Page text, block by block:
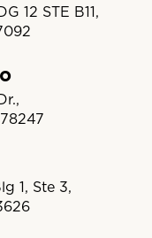
12 STE B11,
1, Ste 3,